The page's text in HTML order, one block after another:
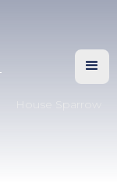
House Sparrow